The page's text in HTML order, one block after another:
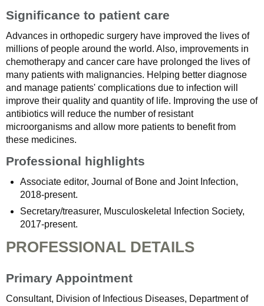
Significance to patient care
Advances in orthopedic surgery have improved the lives of
millions of people around the world. Also, improvements in
chemotherapy and cancer care have prolonged the lives of
many patients with malignancies. Helping better diagnose
and manage patients' complications due to infection will
improve their quality and quantity of life. Improving the use of
antibiotics will reduce the number of resistant
microorganisms and allow more patients to benefit from
these medicines.
Professional highlights
Associate editor, Journal of Bone and Joint Infection,
2018-present.
Secretary/treasurer, Musculoskeletal Infection Society,
2017-present.
PROFESSIONAL DETAILS
Primary Appointment
Consultant, Division of Infectious Diseases, Department of